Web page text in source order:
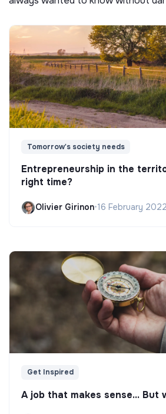
Tomorrow's society needs
Entrepreneurship in the
right time?
Olivier Girinon•16 February 2022
Get Inspired
A job that makes sense... But